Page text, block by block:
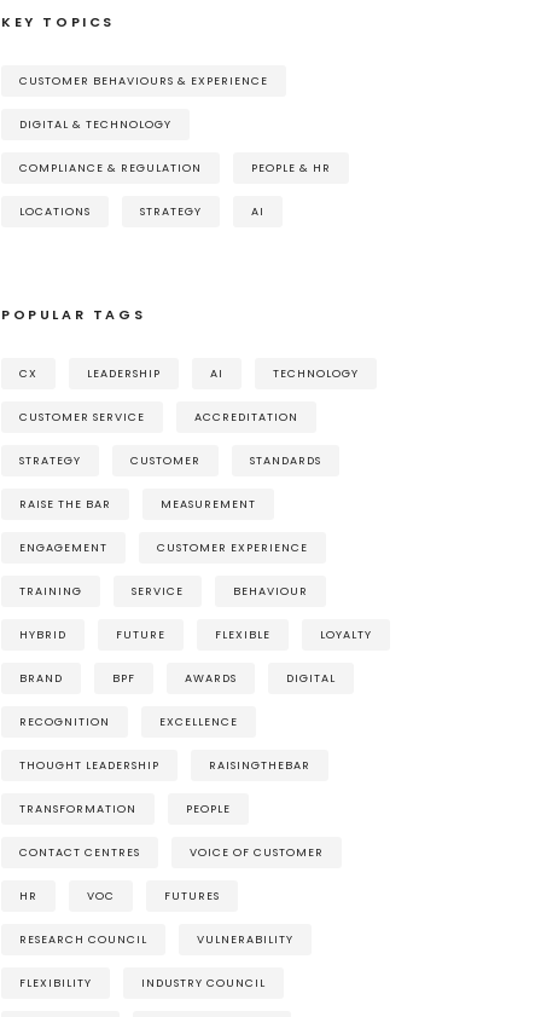
KEY TOPICS
CUSTOMER BEHAVIOURS & EXPERIENCE
DIGITAL & TECHNOLOGY
COMPLIANCE & REGULATION PEOPLE & HR
LOCATIONS STRATEGY AI
POPULAR TAGS
CX LEADERSHIP AI TECHNOLOGY
CUSTOMER SERVICE ACCREDITATION
STRATEGY CUSTOMER STANDARDS
RAISE THE BAR MEASUREMENT
ENGAGEMENT CUSTOMER EXPERIENCE
TRAINING SERVICE BEHAVIOUR
HYBRID FUTURE FLEXIBLE LOYALTY
BRAND BPF AWARDS DIGITAL
RECOGNITION EXCELLENCE
THOUGHT LEADERSHIP RAISINGTHEBAR
TRANSFORMATION PEOPLE
CONTACT CENTRES VOICE OF CUSTOMER
HR VOC FUTURES
RESEARCH COUNCIL VULNERABILITY
FLEXIBILITY INDUSTRY COUNCIL